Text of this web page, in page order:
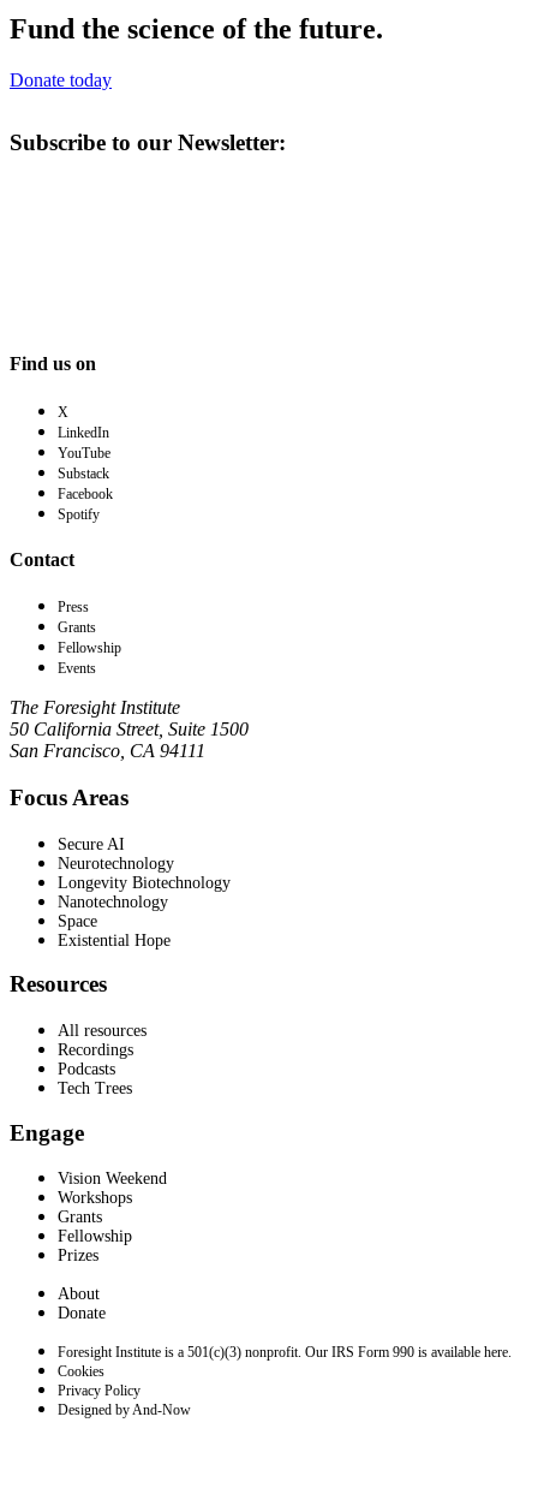
Fund the science of the future.
Donate today
Subscribe to our Newsletter:
Find us on
X
LinkedIn
YouTube
Substack
Facebook
Spotify
Contact
Press
Grants
Fellowship
Events
The Foresight Institute
50 California Street, Suite 1500
San Francisco, CA 94111
Focus Areas
Secure AI
Neurotechnology
Longevity Biotechnology
Nanotechnology
Space
Existential Hope
Resources
All resources
Recordings
Podcasts
Tech Trees
Engage
Vision Weekend
Workshops
Grants
Fellowship
Prizes
About
Donate
Foresight Institute is a 501(c)(3) nonprofit. Our IRS Form 990 is available here.
Cookies
Privacy Policy
Designed by And-Now